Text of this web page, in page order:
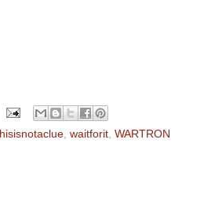
waitforit WARTRON